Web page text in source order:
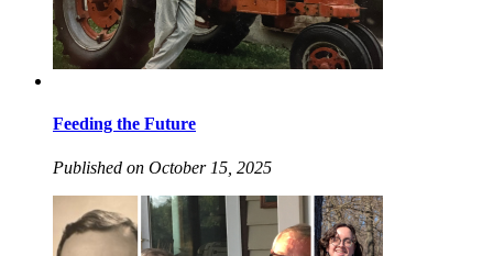
Feeding the Future
Published on October 15, 2025